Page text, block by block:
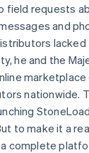
field requests
and
he and the
nationwide.
to make it a
complete